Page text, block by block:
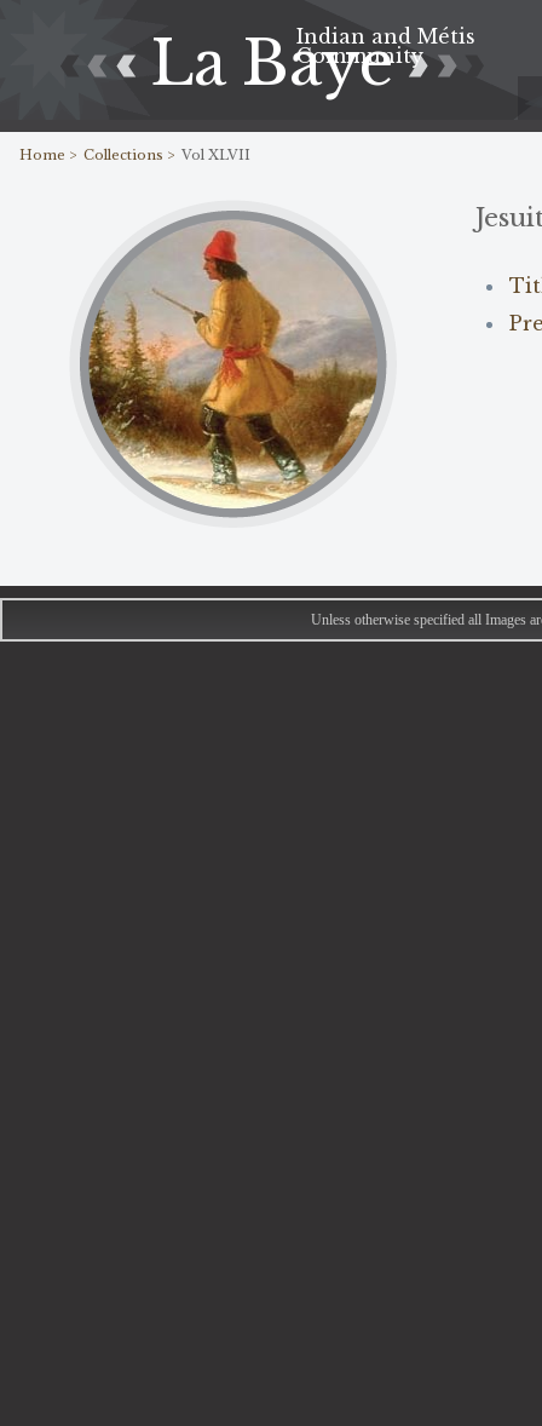
La Baye
Indian and Métis
Community
Home > Collections > Vol XLVII
Unless otherwise specified all Images